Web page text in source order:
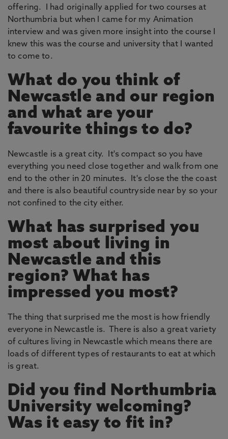
offering. I had originally applied for two courses at
Northumbria but when I came for my Animation
interview and was given more insight into the course I
knew this was the course and university that I wanted
to come to.
What do you think of
Newcastle and our region
and what are your
favourite things to do?
Newcastle is a great city. It's compact so you have
everything you need close together and walk from one
end to the other in 20 minutes. It's close the the coast
and there is also beautiful countryside near by so your
not confined to the city either.
What has surprised you
most about living in
Newcastle and this
region? What has
impressed you most?
The thing that surprised me the most is how friendly
everyone in Newcastle is. There is also a great variety
of cultures living in Newcastle which means there are
loads of different types of restaurants to eat at which
is great.
Did you find Northumbria
University welcoming?
Was it easy to fit in?